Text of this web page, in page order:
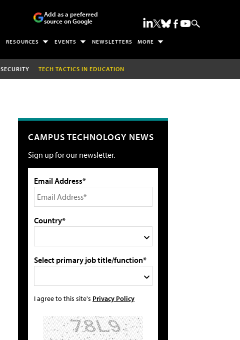
Add as a preferred
source on Google
RESOURCES EVENTS NEWSLETTERS MORE
SECURITY TECH TACTICS IN EDUCATION
CAMPUS TECHNOLOGY NEWS
Sign up for our newsletter.
Email Address*
Country*
Select primary job title/function*
I agree to this site's Privacy Policy